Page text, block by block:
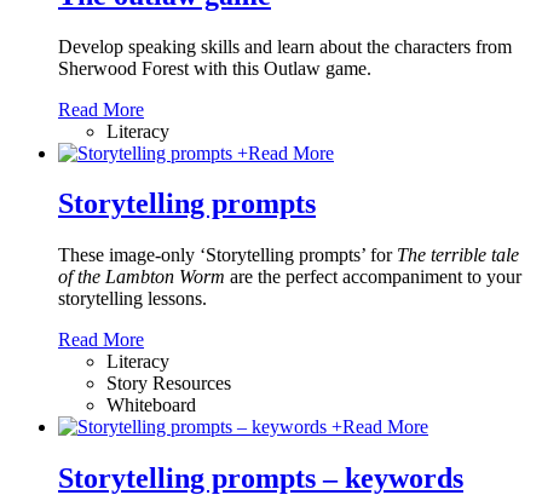
Develop speaking skills and learn about the characters from
Sherwood Forest with this Outlaw game.
Read More
Literacy
+Read More
Storytelling prompts
These image-only ‘Storytelling prompts’ for The terrible tale
of the Lambton Worm are the perfect accompaniment to your
storytelling lessons.
Read More
Literacy
Story Resources
Whiteboard
+Read More
Storytelling prompts – keywords